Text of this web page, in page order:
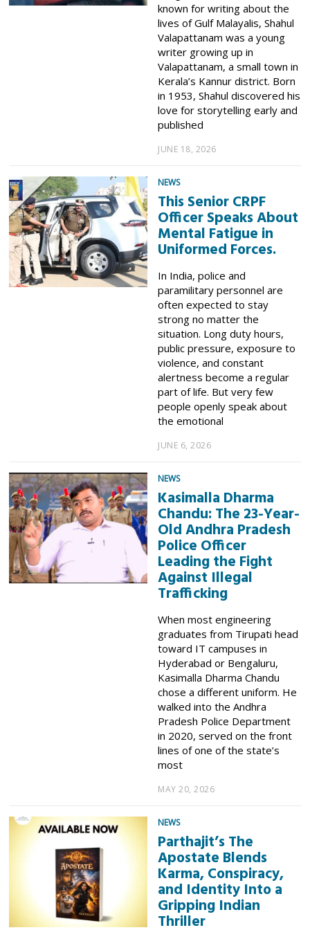
known for writing about the
lives of Gulf Malayalis, Shahul
Valapattanam was a young
writer growing up in
Valapattanam, a small town in
Kerala’s Kannur district. Born
in 1953, Shahul discovered his
love for storytelling early and
published
JUNE 18, 2026
NEWS
This Senior CRPF
Officer Speaks About
Mental Fatigue in
Uniformed Forces.
In India, police and
paramilitary personnel are
often expected to stay
strong no matter the
situation. Long duty hours,
public pressure, exposure to
violence, and constant
alertness become a regular
part of life. But very few
people openly speak about
the emotional
JUNE 6, 2026
NEWS
Kasimalla Dharma
Chandu: The 23-Year-
Old Andhra Pradesh
Police Officer
Leading the Fight
Against Illegal
Trafficking
When most engineering
graduates from Tirupati head
toward IT campuses in
Hyderabad or Bengaluru,
Kasimalla Dharma Chandu
chose a different uniform. He
walked into the Andhra
Pradesh Police Department
in 2020, served on the front
lines of one of the state’s
most
MAY 20, 2026
NEWS
Parthajit’s The
Apostate Blends
Karma, Conspiracy,
and Identity Into a
Gripping Indian
Thriller